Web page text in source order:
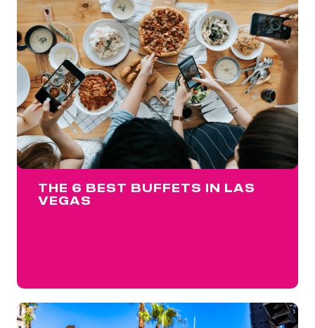
THE 6 BEST BUFFETS IN LAS
VEGAS